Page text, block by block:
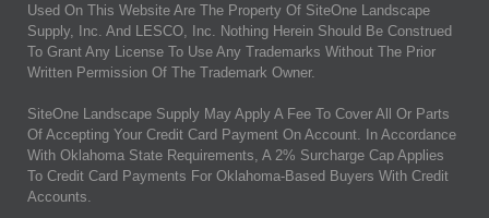
Used On This Website Are The Property Of SiteOne Landscape
Supply, Inc. And LESCO, Inc. Nothing Herein Should Be Construed
To Grant Any License To Use Any Trademarks Without The Prior
Written Permission Of The Trademark Owner.
SiteOne Landscape Supply May Apply A Fee To Cover All Or Parts
Of Accepting Your Credit Card Payment On Account. In Accordance
With Oklahoma State Requirements, A 2% Surcharge Cap Applies
To Credit Card Payments For Oklahoma-Based Buyers With Credit
Accounts.